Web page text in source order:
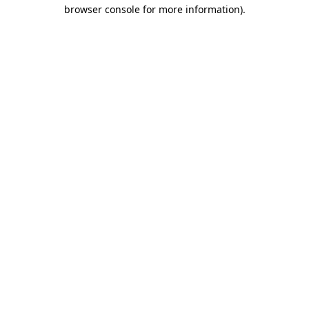
browser console for more information).